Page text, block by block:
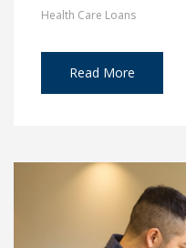
Health Care Loans
Read More